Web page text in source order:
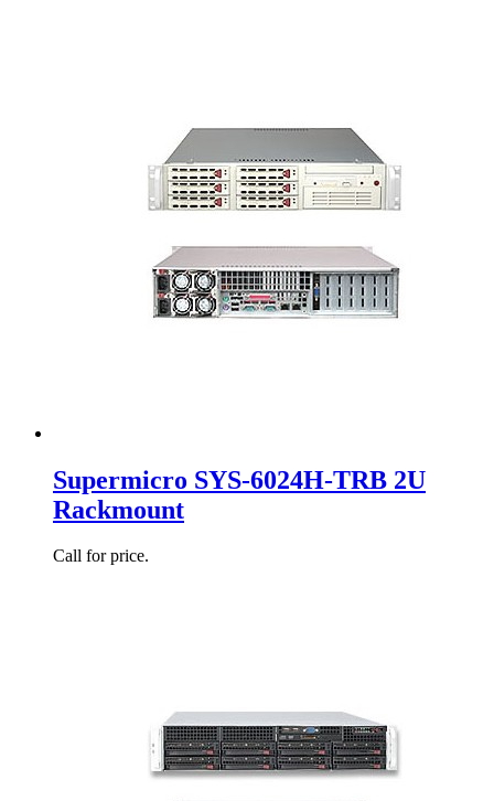
Supermicro SYS-6024H-TRB 2U
Rackmount
Call for price.